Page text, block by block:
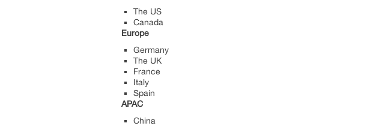
The US
Canada
Europe
Germany
The UK
France
Italy
Spain
APAC
China